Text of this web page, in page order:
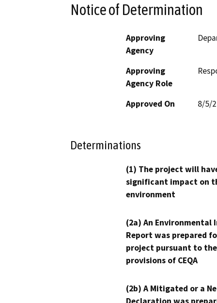
Notice of Determination
Approving
Agency
Approving
Agency Role
Approved On 8/5/
Determinations
(1) The project will
significant impact on
environment
(2a) An Environmental
Report was prepared
project pursuant to the
provisions of CEQA
(2b) A Mitigated or a